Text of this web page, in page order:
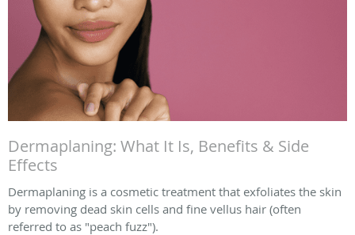
Dermaplaning: What It Is, Benefits & Side
Effects
Dermaplaning is a cosmetic treatment that exfoliates the skin
by removing dead skin cells and fine vellus hair (often
referred to as "peach fuzz").